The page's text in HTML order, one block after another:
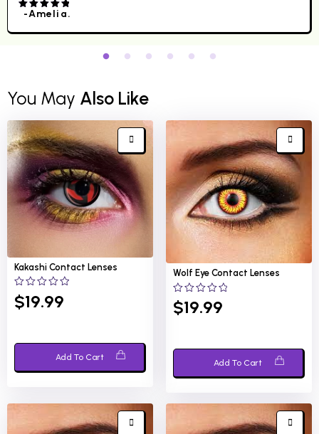
4.00out
-Amelia.
You May Also Like
Kakashi Contact Lenses
0
out
$19.99
Add To Cart
Wolf Eye Contact Lenses
0
out
$19.99
Add To Cart